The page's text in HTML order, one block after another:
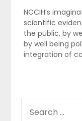
NCCIH’s
scientific
the public, by
by well being
integration of
FOR: